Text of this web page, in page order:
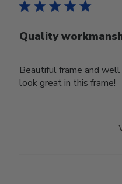
Quality
Beautiful frame and
look great in this frame!